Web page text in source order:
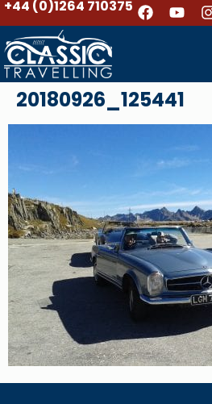
+44 (0)1264 710375
20180926_125441